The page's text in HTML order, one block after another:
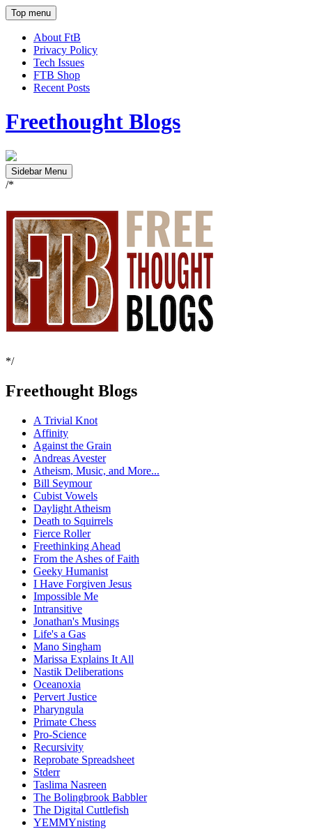
Top menu
About FtB
Privacy Policy
Tech Issues
FTB Shop
Recent Posts
Freethought Blogs
Sidebar Menu
/*
*/
Freethought Blogs
A Trivial Knot
Affinity
Against the Grain
Andreas Avester
Atheism, Music, and More...
Bill Seymour
Cubist Vowels
Daylight Atheism
Death to Squirrels
Fierce Roller
Freethinking Ahead
From the Ashes of Faith
Geeky Humanist
I Have Forgiven Jesus
Impossible Me
Intransitive
Jonathan's Musings
Life's a Gas
Mano Singham
Marissa Explains It All
Nastik Deliberations
Oceanoxia
Pervert Justice
Pharyngula
Primate Chess
Pro-Science
Recursivity
Reprobate Spreadsheet
Stderr
Taslima Nasreen
The Bolingbrook Babbler
The Digital Cuttlefish
YEMMYnisting